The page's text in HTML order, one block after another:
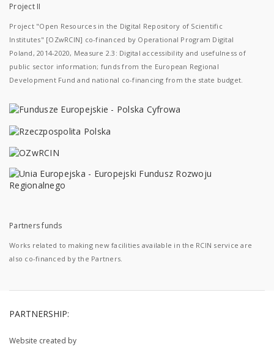
Project II
Project "Open Resources in the Digital Repository of Scientific
Institutes" [OZwRCIN] co-financed by Operational Program Digital
Poland, 2014-2020, Measure 2.3: Digital accessibility and usefulness of
public sector information; funds from the European Regional
Development Fund and national co-financing from the state budget.
Partners funds
Works related to making new facilities available in the RCIN service are
also co-financed by the Partners.
PARTNERSHIP:
Website created by